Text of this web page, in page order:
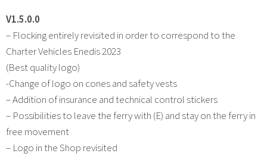
V1.5.0.0
– Flocking entirely revisited in order to correspond to the
Charter Vehicles Enedis 2023
(Best quality logo)
-Change of logo on cones and safety vests
– Addition of insurance and technical control stickers
– Possibilities to leave the ferry with (E) and stay on the ferry in
free movement
– Logo in the Shop revisited